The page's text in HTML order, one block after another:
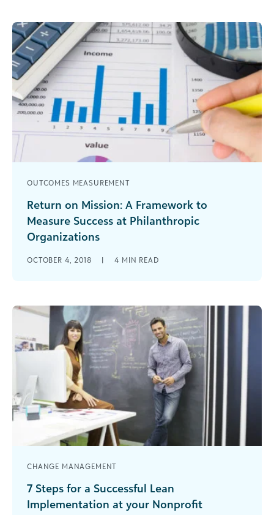
OUTCOMES MEASUREMENT
Return on Mission: A Framework to
Measure Success at Philanthropic
Organizations
businesses to explain nonprofit organizational
financials, fundraising, and mission delivery.
OCTOBER 4, 2018 | 4 MIN READ
CHANGE MANAGEMENT
7 Steps for a Successful Lean
Implementation at your Nonprofit